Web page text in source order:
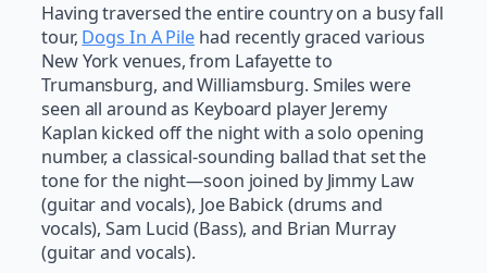
Having traversed the entire country on a busy fall
tour, Dogs In A Pile had recently graced various
New York venues, from Lafayette to
Trumansburg, and Williamsburg. Smiles were
seen all around as Keyboard player Jeremy
Kaplan kicked off the night with a solo opening
number, a classical-sounding ballad that set the
tone for the night—soon joined by Jimmy Law
(guitar and vocals), Joe Babick (drums and
vocals), Sam Lucid (Bass), and Brian Murray
(guitar and vocals).